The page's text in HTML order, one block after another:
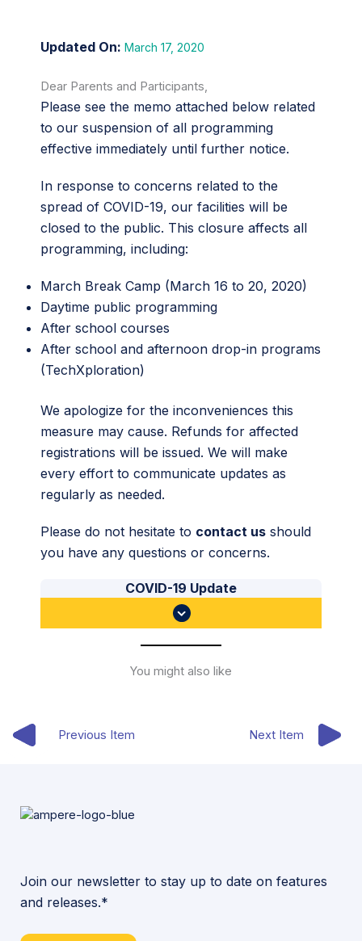
March 17, 2020
Dear Parents and Participants,
Please see the memo attached below related
to our suspension of all programming
effective immediately until further notice.
In response to concerns related to the
spread of COVID-19, our facilities will be
closed to the public. This closure affects all
programming, including:
March Break Camp (March 16 to 20, 2020)
Daytime public programming
After school courses
After school and afternoon drop-in programs
(TechXploration)
We apologize for the inconveniences this
measure may cause. Refunds for affected
registrations will be issued. We will make
every effort to communicate updates as
regularly as needed.
Please do not hesitate to contact us should
you have any questions or concerns.
COVID-19 Update
You might also like
Previous Item Next Item
Join our newsletter to stay up to date on features
and releases.*